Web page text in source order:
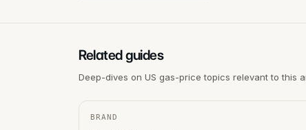
Related guides
Deep-dives on US gas-price topics relevant to this
BRAND